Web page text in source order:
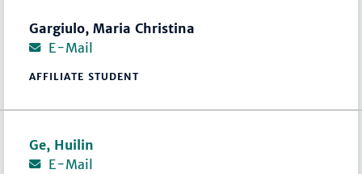
Gargiulo, Maria Christina
E-Mail
AFFILIATE STUDENT
Ge, Huilin
E-Mail